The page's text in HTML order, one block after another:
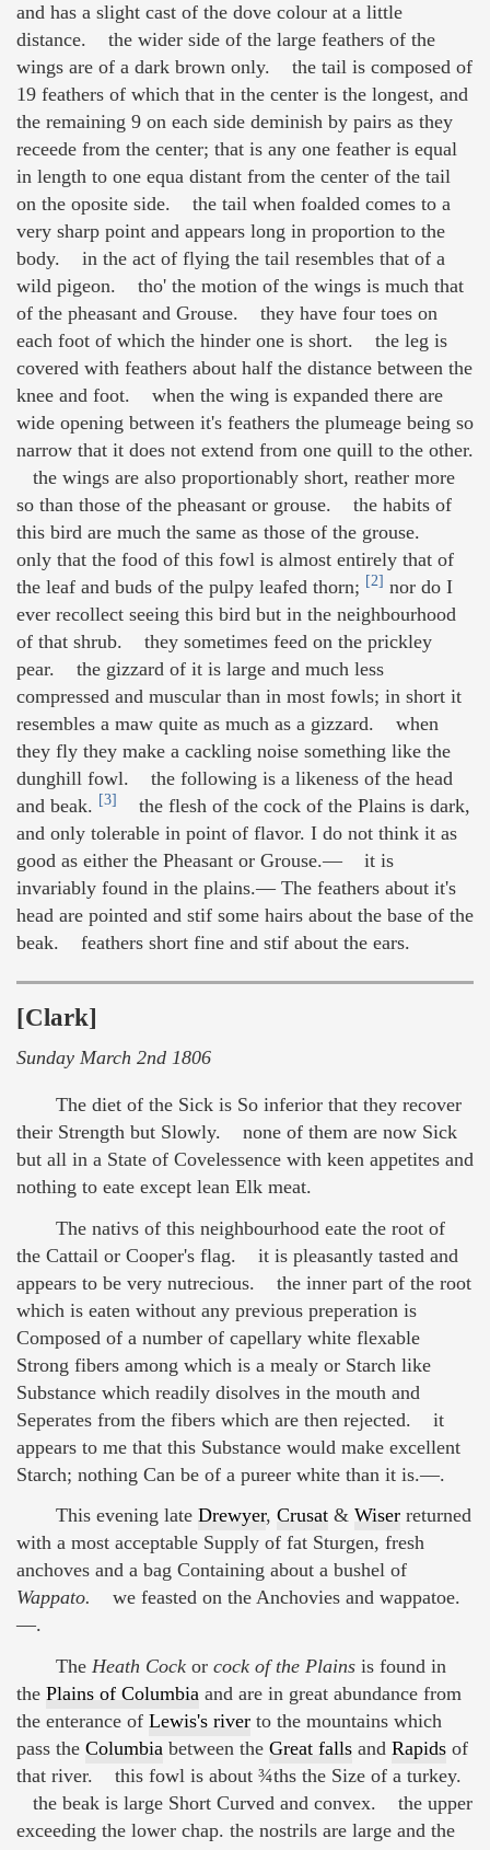
and has a slight cast of the dove colour at a little
distance. the wider side of the large feathers of the
wings are of a dark brown only. the tail is composed of
19 feathers of which that in the center is the longest, and
the remaining 9 on each side deminish by pairs as they
receede from the center; that is any one feather is equal
in length to one equa distant from the center of the tail
on the oposite side. the tail when foalded comes to a
very sharp point and appears long in proportion to the
body. in the act of flying the tail resembles that of a
wild pigeon. tho' the motion of the wings is much that
of the pheasant and Grouse. they have four toes on
each foot of which the hinder one is short. the leg is
covered with feathers about half the distance between the
knee and foot. when the wing is expanded there are
wide opening between it's feathers the plumeage being so
narrow that it does not extend from one quill to the other.
the wings are also proportionably short, reather more
so than those of the pheasant or grouse. the habits of
this bird are much the same as those of the grouse.
only that the food of this fowl is almost entirely that of
the leaf and buds of the pulpy leafed thorn; [2] nor do I
ever recollect seeing this bird but in the neighbourhood
of that shrub. they sometimes feed on the prickley
pear. the gizzard of it is large and much less
compressed and muscular than in most fowls; in short it
resembles a maw quite as much as a gizzard. when
they fly they make a cackling noise something like the
dunghill fowl. the following is a likeness of the head
and beak. [3]
the flesh of the cock of the Plains is dark,
and only tolerable in point of flavor. I do not think it as
good as either the Pheasant or Grouse.— it is
invariably found in the plains.— The feathers about it's
head are pointed and stif some hairs about the base of the
beak. feathers short fine and stif about the ears.
[Clark]
Sunday March 2nd 1806
The diet of the Sick is So inferior that they recover
their Strength but Slowly. none of them are now Sick
but all in a State of Covelessence with keen appetites and
nothing to eate except lean Elk meat.
The nativs of this neighbourhood eate the root of
the Cattail or Cooper's flag. it is pleasantly tasted and
appears to be very nutrecious. the inner part of the root
which is eaten without any previous preperation is
Composed of a number of capellary white flexable
Strong fibers among which is a mealy or Starch like
Substance which readily disolves in the mouth and
Seperates from the fibers which are then rejected. it
appears to me that this Substance would make excellent
Starch; nothing Can be of a pureer white than it is.—.
This evening late Drewyer, Crusat & Wiser returned
with a most acceptable Supply of fat Sturgen, fresh
anchoves and a bag Containing about a bushel of
Wappato. we feasted on the Anchovies and wappatoe.
—.
The Heath Cock or cock of the Plains is found in
the Plains of Columbia and are in great abundance from
the enterance of Lewis's river to the mountains which
pass the Columbia between the Great falls and Rapids of
that river. this fowl is about ¾ths the Size of a turkey.
the beak is large Short Curved and convex. the upper
exceeding the lower chap. the nostrils are large and the